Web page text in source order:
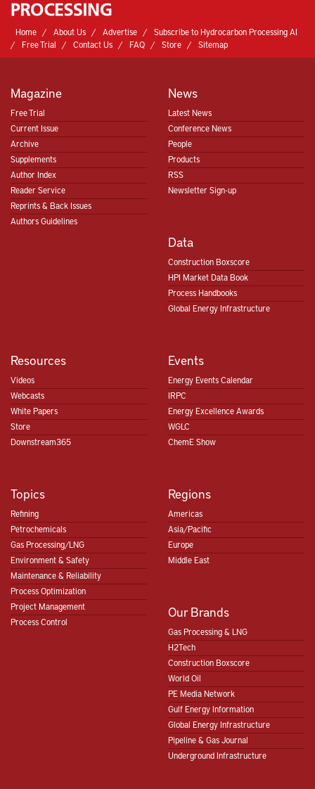
Home About Us Advertise
Subscribe to Hydrocarbon Processing AI
Free Trial
Contact Us FAQ Store Sitemap
Magazine
Free Trial
Current Issue
Archive
Supplements
Author Index
Reader Service
Reprints & Back Issues
Authors Guidelines
News
Latest News
Conference News
People
Products
RSS
Newsletter Sign-up
Data
Construction Boxscore
HPI Market Data Book
Process Handbooks
Global Energy Infrastructure
Resources
Videos
Webcasts
White Papers
Store
Downstream365
Events
Energy Events Calendar
IRPC
Energy Excellence Awards
WGLC
ChemE Show
Topics
Refining
Petrochemicals
Gas Processing/LNG
Environment & Safety
Maintenance & Reliability
Process Optimization
Project Management
Process Control
Regions
Americas
Asia/Pacific
Europe
Middle East
Our Brands
Gas Processing & LNG
H2Tech
Construction Boxscore
World Oil
PE Media Network
Gulf Energy Information
Global Energy Infrastructure
Pipeline & Gas Journal
Underground Infrastructure